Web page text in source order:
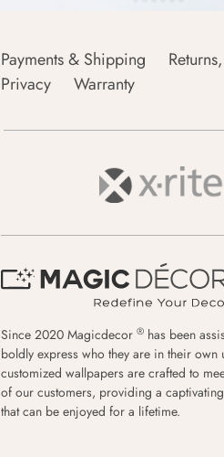
Payments & Shipping
Privacy
Warranty
Since 2020 Magicdecor ® has been
boldly express who they are in their own
customized wallpapers are crafted to
of our customers, providing a
that can be enjoyed for a lifetime.